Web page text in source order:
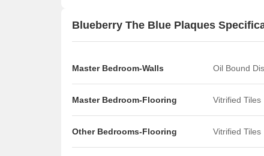
Blueberry The Blue Plaques
Master Bedroom-Walls Oil Bound
Master Bedroom-Flooring Vitrified Tiles
Other Bedrooms-Flooring Vitrified Tiles